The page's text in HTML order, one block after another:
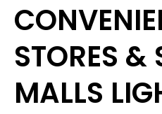
STORES &
MALLS